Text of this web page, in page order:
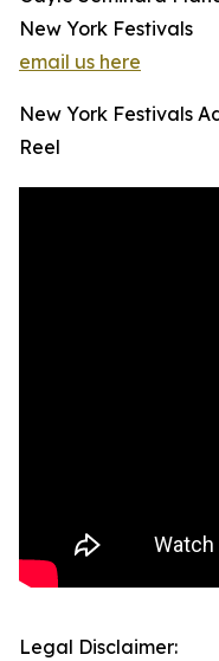
New York Festivals
email us here
New York Festivals
Reel
Legal Disclaimer: